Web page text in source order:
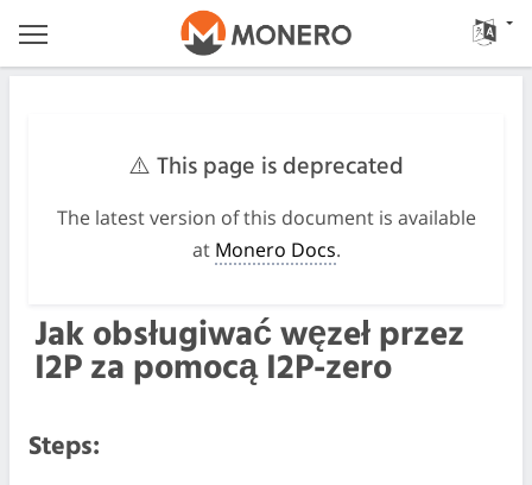
⚠️ This page is deprecated
The latest version of this document is available
at Monero Docs.
Jak obsługiwać węzeł przez
I2P za pomocą I2P-zero
Steps: